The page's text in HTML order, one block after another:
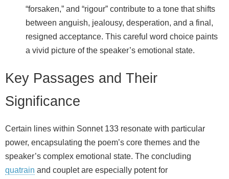
“forsaken,” and “rigour” contribute to a tone that shifts
between anguish, jealousy, desperation, and a final,
resigned acceptance. This careful word choice paints
a vivid picture of the speaker’s emotional state.
Key Passages and Their
Significance
Certain lines within Sonnet 133 resonate with particular
power, encapsulating the poem’s core themes and the
speaker’s complex emotional state. The concluding
quatrain and couplet are especially potent for